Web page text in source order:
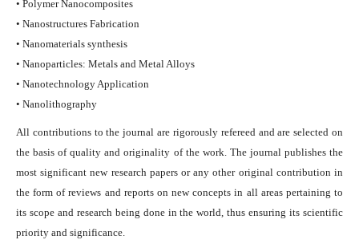
• Polymer Nanocomposites
• Nanostructures Fabrication
• Nanomaterials synthesis
• Nanoparticles: Metals and Metal Alloys
• Nanotechnology Application
• Nanolithography
All contributions to the journal are rigorously refereed and are selected on
the basis of quality and originality of the work. The journal publishes the
most significant new research papers or any other original contribution in
the form of reviews and reports on new concepts in all areas pertaining to
its scope and research being done in the world, thus ensuring its scientific
priority and significance.